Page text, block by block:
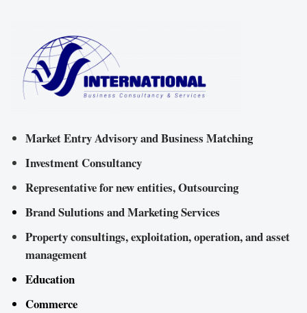
Market Entry Advisory and Business Matching
Investment Consultancy
Representative for new entities, Outsourcing
Brand Sulutions and Marketing Services
Property consultings, exploitation, operation, and asset
management
Education
Commerce